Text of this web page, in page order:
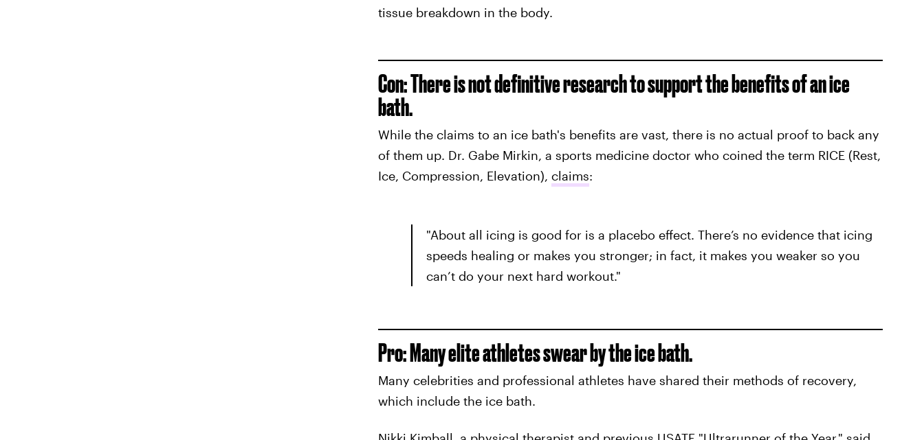
tissue breakdown in the body.
Con: There is not definitive research to support the benefits of an ice
bath.
While the claims to an ice bath's benefits are vast, there is no actual proof to back any
of them up. Dr. Gabe Mirkin, a sports medicine doctor who coined the term RICE (Rest,
Ice, Compression, Elevation), claims:
"About all icing is good for is a placebo effect. There’s no evidence that icing
speeds healing or makes you stronger; in fact, it makes you weaker so you
can’t do your next hard workout."
Pro: Many elite athletes swear by the ice bath.
Many celebrities and professional athletes have shared their methods of recovery,
which include the ice bath.